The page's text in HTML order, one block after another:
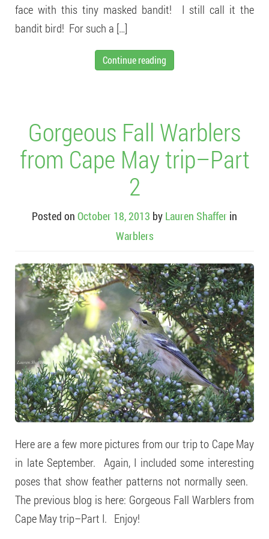
face with this tiny masked bandit! I still call it the
bandit bird! For such a […]
Continue reading
Gorgeous Fall Warblers
from Cape May trip–Part
2
Posted on October 18, 2013 by Lauren Shaffer in
Warblers
Here are a few more pictures from our trip to Cape May
in late September. Again, I included some interesting
poses that show feather patterns not normally seen.
The previous blog is here: Gorgeous Fall Warblers from
Cape May trip–Part I. Enjoy!